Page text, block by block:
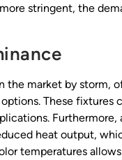
stringent, the
the market by storm,
These fixtures
heat output,
temperatures